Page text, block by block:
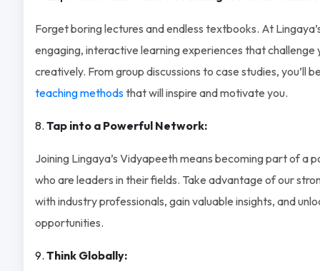
Forget boring lectures and endless textbooks. At
engaging, interactive learning experiences that challenge
creatively. From group discussions to case studies, you’ll
teaching methodsthat will inspire and motivate you.
Tap into a Powerful Network:
Joining Lingaya’s Vidyapeeth means becoming part of a
who are leaders in their fields. Take advantage of our
with industry professionals, gain valuable insights, and
opportunities.
Think Globally: